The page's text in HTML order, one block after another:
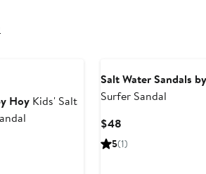
HoyKids' Salt
Salt Water Sandals
Surfer Sandal
$48Current
Price
5(1)